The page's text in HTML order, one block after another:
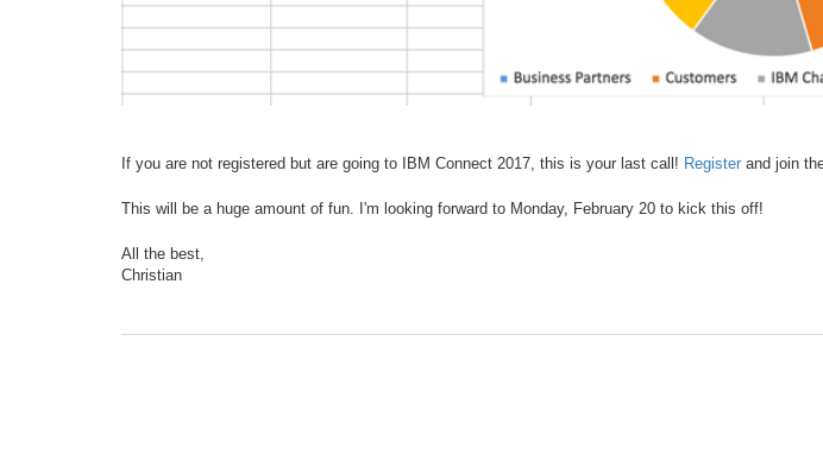
If you are not registered but are going to IBM Connect 2017, this is your last call! Register and join
This will be a huge amount of fun. I'm looking forward to Monday, February 20 to kick this off!
All the best,
Christian